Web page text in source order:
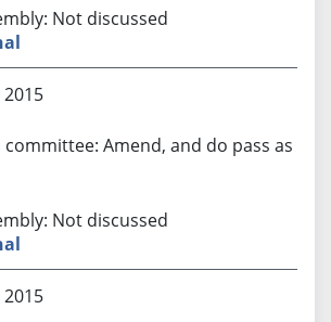
Not discussed
committee: Amend, and do pass as
Not discussed